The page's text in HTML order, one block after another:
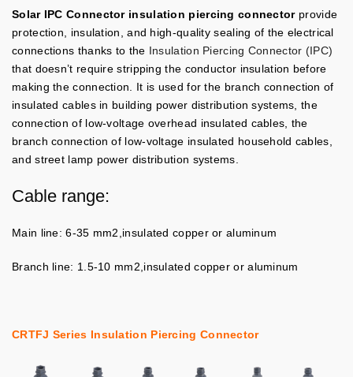
Solar IPC Connector insulation piercing connectorprovide
protection, insulation, and high-quality sealing of the electrical
connections thanks to the Insulation Piercing Connector (IPC)
that doesn’t require stripping the conductor insulation before
making the connection. It is used for the branch connection of
insulated cables in building power distribution systems, the
connection of low-voltage overhead insulated cables, the
branch connection of low-voltage insulated household cables,
and street lamp power distribution systems.
Cable range:
Main line: 6-35 mm2,insulated copper or aluminum
Branch line: 1.5-10 mm2,insulated copper or aluminum
CRTFJ Series Insulation Piercing Connector